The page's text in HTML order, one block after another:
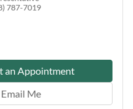
787-7019
an Appointment
Email Me